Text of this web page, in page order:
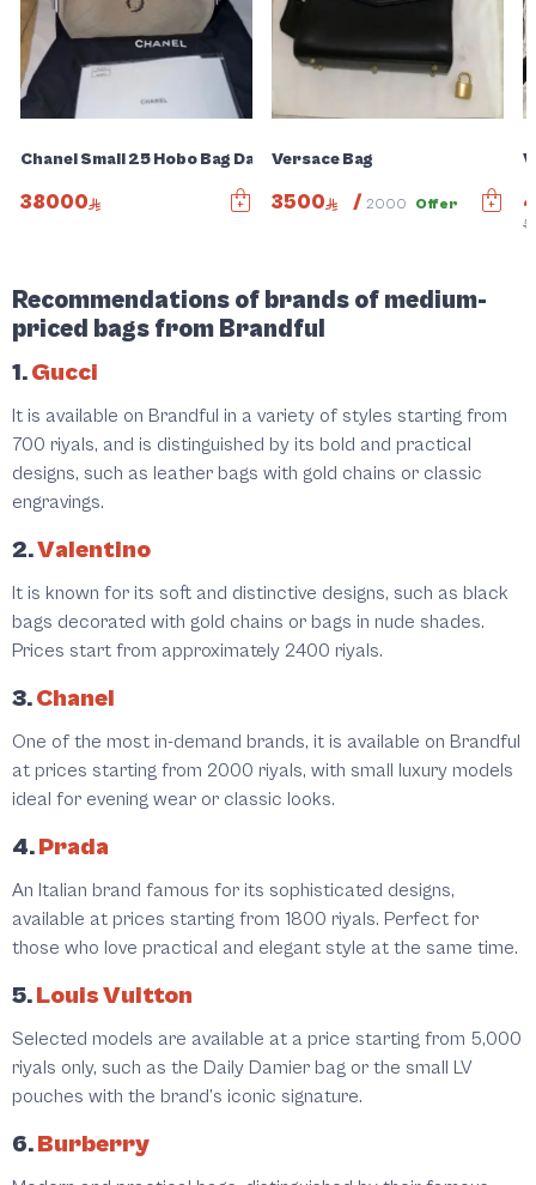
Chanel Small 25 Hobo Bag Dark Grey Suede Antique Gold
38000
Versace Bag
3500 / 2000 Offer
Recommendations of brands of medium-
priced bags from Brandful
1.Gucci
It is available on Brandful in a variety of styles starting from
700 riyals, and is distinguished by its bold and practical
designs, such as leather bags with gold chains or classic
engravings.
2.Valentino
It is known for its soft and distinctive designs, such as black
bags decorated with gold chains or bags in nude shades.
Prices start from approximately 2400 riyals.
3.Chanel
One of the most in-demand brands, it is available on Brandful
at prices starting from 2000 riyals, with small luxury models
ideal for evening wear or classic looks.
4.Prada
An Italian brand famous for its sophisticated designs,
available at prices starting from 1800 riyals. Perfect for
those who love practical and elegant style at the same time.
5.Louis Vuitton
Selected models are available at a price starting from 5,000
riyals only, such as the Daily Damier bag or the small LV
pouches with the brand’s iconic signature.
6.Burberry